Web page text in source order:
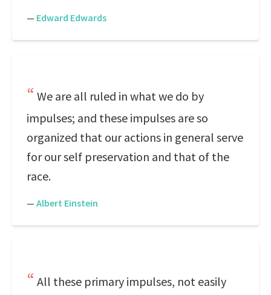
— Edward Edwards
We are all ruled in what we do by
impulses; and these impulses are so
organized that our actions in general serve
for our self preservation and that of the
race.
— Albert Einstein
All these primary impulses, not easily